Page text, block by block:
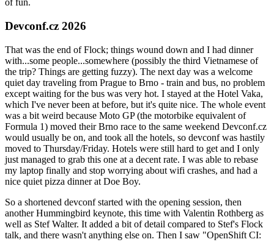
of fun.
Devconf.cz 2026
That was the end of Flock; things wound down and I had dinner
with...some people...somewhere (possibly the third Vietnamese of
the trip? Things are getting fuzzy). The next day was a welcome
quiet day traveling from Prague to Brno - train and bus, no problem
except waiting for the bus was very hot. I stayed at the Hotel Vaka,
which I've never been at before, but it's quite nice. The whole event
was a bit weird because Moto GP (the motorbike equivalent of
Formula 1) moved their Brno race to the same weekend Devconf.cz
would usually be on, and took all the hotels, so devconf was hastily
moved to Thursday/Friday. Hotels were still hard to get and I only
just managed to grab this one at a decent rate. I was able to rebase
my laptop finally and stop worrying about wifi crashes, and had a
nice quiet pizza dinner at Doe Boy.
So a shortened devconf started with the opening session, then
another Hummingbird keynote, this time with Valentin Rothberg as
well as Stef Walter. It added a bit of detail compared to Stef's Flock
talk, and there wasn't anything else on. Then I saw "OpenShift CI: